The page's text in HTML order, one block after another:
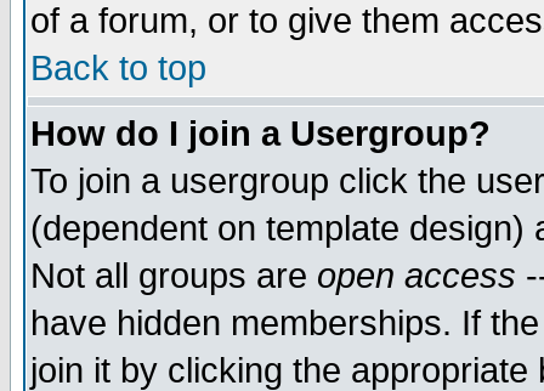
of a forum, or to give them
Back to top
How do I join a Usergroup?
To join a usergroup click the
(dependent on template
Not all groups are open access
have hidden memberships. If
join it by clicking the